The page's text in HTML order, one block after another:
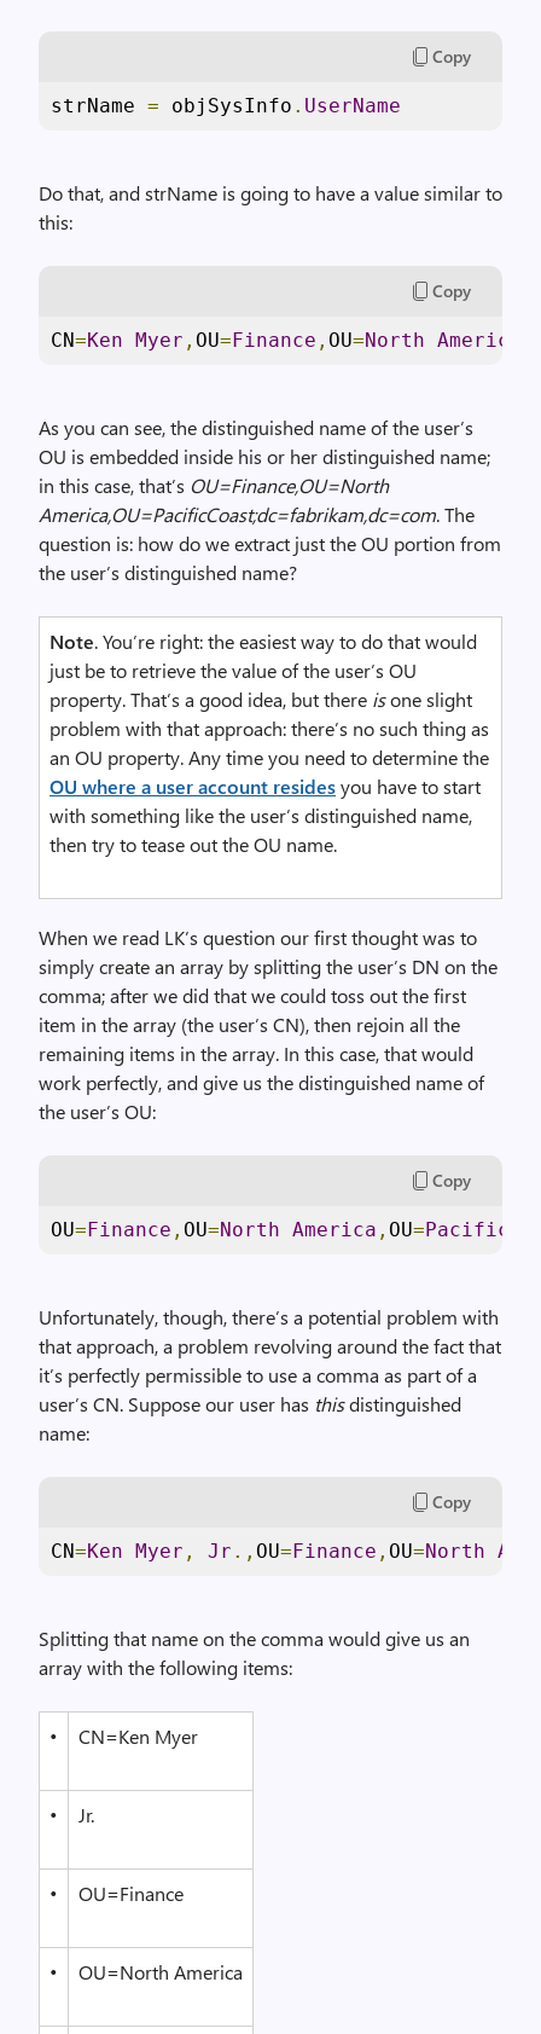
Copy
strName = objSysInfo . UserName
Do that, and strName is going to have a value similar to
this:
Copy
CN=Ken Myer , OU=Finance , OU=North America
As you can see, the distinguished name of the user’s
OU is embedded inside his or her distinguished name;
in this case, that’s OU=Finance,OU=North
America,OU=PacificCoast;dc=fabrikam,dc=com. The
question is: how do we extract just the OU portion from
the user’s distinguished name?
Note. You’re right: the easiest way to do that would
just be to retrieve the value of the user’s OU
property. That’s a good idea, but there isone slight
problem with that approach: there’s no such thing as
an OU property. Any time you need to determine the
OU where a user account residesyou have to start
with something like the user’s distinguished name,
then try to tease out the OU name.
When we read LK’s question our first thought was to
simply create an array by splitting the user’s DN on the
comma; after we did that we could toss out the first
item in the array (the user’s CN), then rejoin all the
remaining items in the array. In this case, that would
work perfectly, and give us the distinguished name of
the user’s OU:
Copy
OU=Finance , OU=North America , OU=Pacific
Unfortunately, though, there’s a potential problem with
that approach, a problem revolving around the fact that
it’s perfectly permissible to use a comma as part of a
user’s CN. Suppose our user has thisdistinguished
name:
Copy
CN=Ken Myer , Jr ., OU=Finance , OU=North
Splitting that name on the comma would give us an
array with the following items:
• CN=Ken Myer
• Jr.
• OU=Finance
• OU=North America